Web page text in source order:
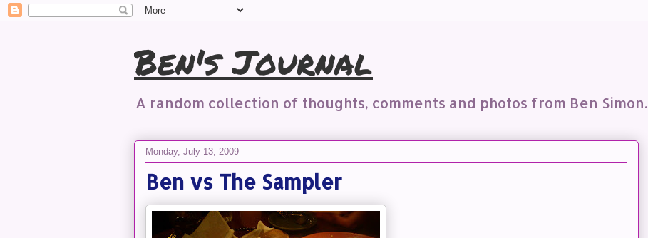
Ben's Journal
A random collection of thoughts, comments and photos from Ben Simon.
Monday, July 13, 2009
Ben vs The Sampler